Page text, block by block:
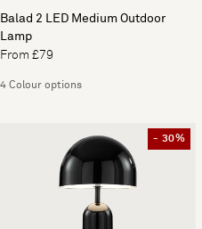
Balad 2 LED Medium Outdoor
Lamp
From £79
4 Colour options
- 30%